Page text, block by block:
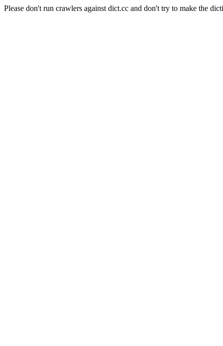
Please don't run crawlers against dict.cc and don't try to make the